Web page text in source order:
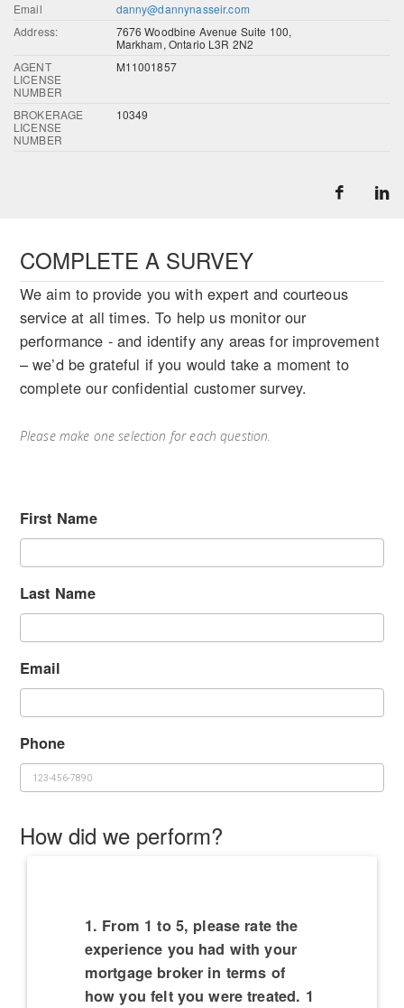
Email
danny@dannynasseir.com
Address:
7676 Woodbine Avenue Suite 100,
Markham, Ontario L3R 2N2
AGENT
LICENSE
NUMBER
M11001857
BROKERAGE
LICENSE
NUMBER
10349
COMPLETE A SURVEY
We aim to provide you with expert and courteous
service at all times. To help us monitor our
performance - and identify any areas for improvement
– we’d be grateful if you would take a moment to
complete our confidential customer survey.
Please make one selection for each question.
First Name
Last Name
Email
Phone
How did we perform?
1. From 1 to 5, please rate the
experience you had with your
mortgage broker in terms of
how you felt you were treated. 1